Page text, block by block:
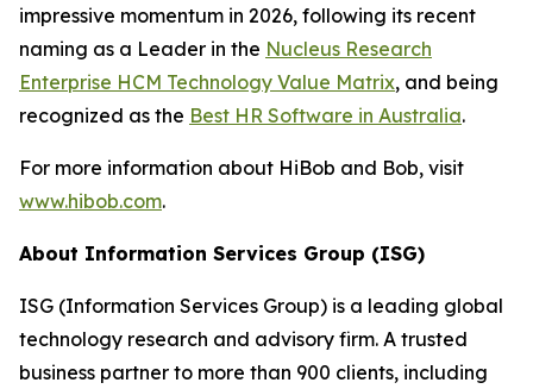
impressive momentum in 2026, following its recent
naming as a Leader in the Nucleus Research
Enterprise HCM Technology Value Matrix, and being
recognized as the Best HR Software in Australia.
For more information about HiBob and Bob, visit
www.hibob.com.
About Information Services Group (ISG)
ISG (Information Services Group) is a leading global
technology research and advisory firm. A trusted
business partner to more than 900 clients, including